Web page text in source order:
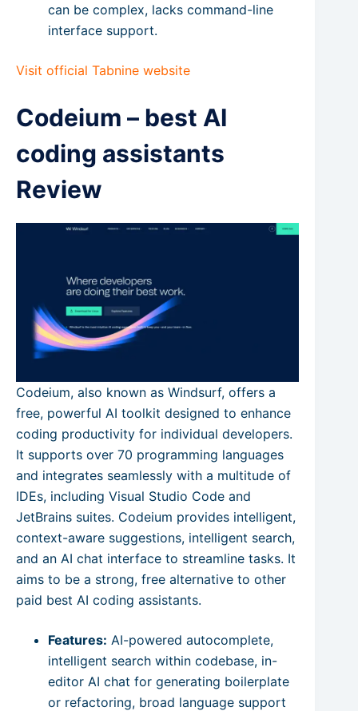
can be complex, lacks command-line
interface support.
Visit official Tabnine website
Codeium – best AI
coding assistants
Review
Codeium, also known as Windsurf, offers a
free, powerful AI toolkit designed to enhance
coding productivity for individual developers.
It supports over 70 programming languages
and integrates seamlessly with a multitude of
IDEs, including Visual Studio Code and
JetBrains suites. Codeium provides intelligent,
context-aware suggestions, intelligent search,
and an AI chat interface to streamline tasks. It
aims to be a strong, free alternative to other
paid best AI coding assistants.
Features: AI-powered autocomplete,
intelligent search within codebase, in-
editor AI chat for generating boilerplate
or refactoring, broad language support